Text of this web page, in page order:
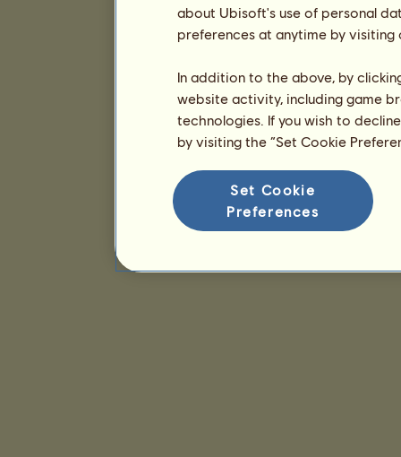
about Ubisoft's use of personal
preferences at anytime by
In addition to the above, by
website activity, including game
technologies. If you wish to
by visiting the “Set Cookie
Set Cookie
Preferences